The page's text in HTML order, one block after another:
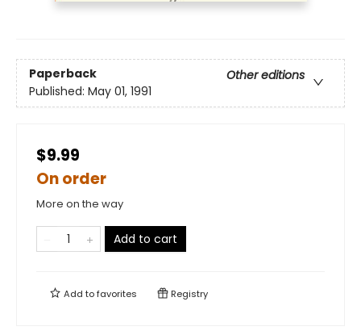
Paperback
Other editions
Published: May 01, 1991
$9.99
On order
More on the way
Add to cart
Add tofavorites Registry